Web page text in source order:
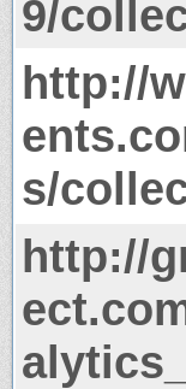
9/
http://
s/
http://